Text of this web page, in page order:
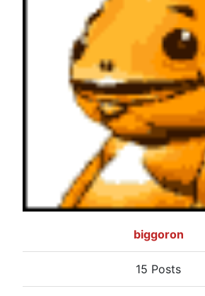
biggoron
15 Posts